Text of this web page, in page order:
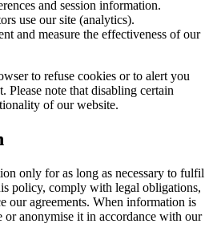
and session information.
use our site (analytics).
and measure the effectiveness of our
to refuse cookies or to alert you
Please note that disabling certain
of our website.
only for as long as necessary to fulfil
policy, comply with legal obligations,
our agreements. When information is
or anonymise it in accordance with our